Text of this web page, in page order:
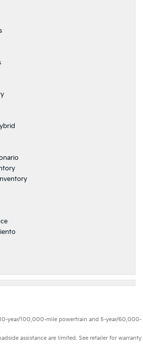
year/100,000-mile powertrain and 5-year/60,000-
assistance are limited. See retailer for warranty